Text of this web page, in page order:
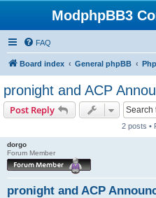
ModphpBB3
FAQ
Board index General phpBB
pronight and ACP
Post Reply
2 posts •
dorgo
Forum Member
pronight and ACP